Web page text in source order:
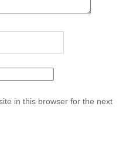
in this browser for the next